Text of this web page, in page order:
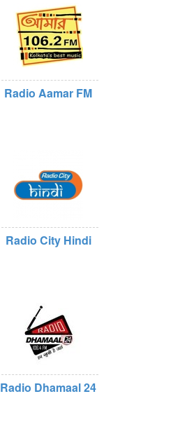
Radio Aamar FM
Radio City Hindi
Radio Dhamaal 24